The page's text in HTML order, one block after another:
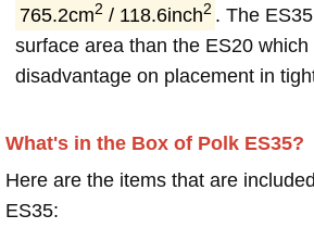
765.2cm2 / 118.6inch2 . The
surface area than the ES20
disadvantage on placement in
What's in the Box of Polk ES35?
Here are the items that are
ES35: